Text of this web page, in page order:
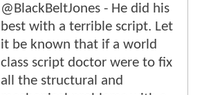
@BlackBeltJones - He did his
best with a terrible script. Let
it be known that if a world
class script doctor were to fix
all the structural and